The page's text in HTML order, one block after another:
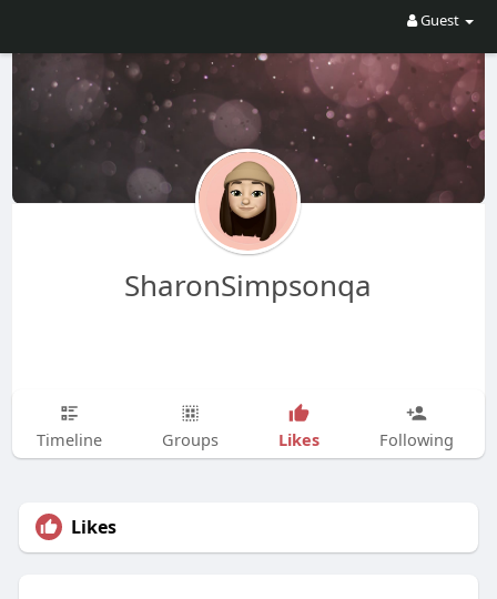
Guest
SharonSimpsonqa
Timeline Groups Likes Following
Likes